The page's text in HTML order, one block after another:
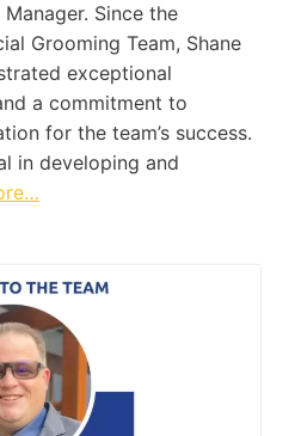
Since the
Grooming Team, Shane
exceptional
a commitment to
for the team’s success.
in developing and